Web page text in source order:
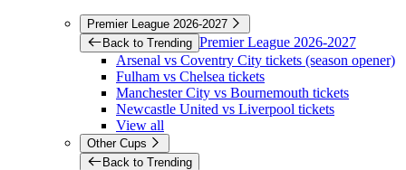
Premier League 2026-2027
Back to Trending Premier League 2026-2027
Arsenal vs Coventry City tickets (season opener)
Fulham vs Chelsea tickets
Manchester City vs Bournemouth tickets
Newcastle United vs Liverpool tickets
View all
Other Cups
Back to Trending